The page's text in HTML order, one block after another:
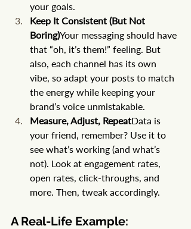
your goals.
Keep It Consistent (But Not
Boring)Your messaging should have
that “oh, it’s them!” feeling. But
also, each channel has its own
vibe, so adapt your posts to match
the energy while keeping your
brand’s voice unmistakable.
Measure, Adjust, RepeatData is
your friend, remember? Use it to
see what’s working (and what’s
not). Look at engagement rates,
open rates, click-throughs, and
more. Then, tweak accordingly.
A Real-Life Example: